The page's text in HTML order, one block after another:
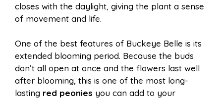
closes with the daylight, giving the plant a sense
of movement and life.
One of the best features of Buckeye Belle is its
extended blooming period. Because the buds
don’t all open at once and the flowers last well
after blooming, this is one of the most long-
lasting red peonies you can add to your